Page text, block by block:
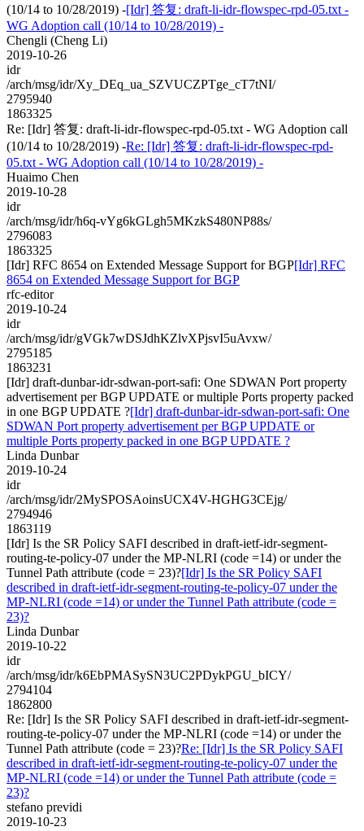
(10/14 to 10/28/2019) -[Idr] 答复: draft-li-idr-flowspec-rpd-05.txt -
WG Adoption call (10/14 to 10/28/2019) -
Chengli (Cheng Li)
2019-10-26
idr
/arch/msg/idr/Xy_DEq_ua_SZVUCZPTge_cT7tNI/
2795940
1863325
Re: [Idr] 答复: draft-li-idr-flowspec-rpd-05.txt - WG Adoption call
(10/14 to 10/28/2019) -Re: [Idr] 答复: draft-li-idr-flowspec-rpd-
05.txt - WG Adoption call (10/14 to 10/28/2019) -
Huaimo Chen
2019-10-28
idr
/arch/msg/idr/h6q-vYg6kGLgh5MKzkS480NP88s/
2796083
1863325
[Idr] RFC 8654 on Extended Message Support for BGP[Idr] RFC
8654 on Extended Message Support for BGP
rfc-editor
2019-10-24
idr
/arch/msg/idr/gVGk7wDSJdhKZlvXPjsvI5uAvxw/
2795185
1863231
[Idr] draft-dunbar-idr-sdwan-port-safi: One SDWAN Port property
advertisement per BGP UPDATE or multiple Ports property packed
in one BGP UPDATE ?[Idr] draft-dunbar-idr-sdwan-port-safi: One
SDWAN Port property advertisement per BGP UPDATE or
multiple Ports property packed in one BGP UPDATE ?
Linda Dunbar
2019-10-24
idr
/arch/msg/idr/2MySPOSAoinsUCX4V-HGHG3CEjg/
2794946
1863119
[Idr] Is the SR Policy SAFI described in draft-ietf-idr-segment-
routing-te-policy-07 under the MP-NLRI (code =14) or under the
Tunnel Path attribute (code = 23)?[Idr] Is the SR Policy SAFI
described in draft-ietf-idr-segment-routing-te-policy-07 under the
MP-NLRI (code =14) or under the Tunnel Path attribute (code =
23)?
Linda Dunbar
2019-10-22
idr
/arch/msg/idr/k6EbPMASySN3UC2PDykPGU_bICY/
2794104
1862800
Re: [Idr] Is the SR Policy SAFI described in draft-ietf-idr-segment-
routing-te-policy-07 under the MP-NLRI (code =14) or under the
Tunnel Path attribute (code = 23)?Re: [Idr] Is the SR Policy SAFI
described in draft-ietf-idr-segment-routing-te-policy-07 under the
MP-NLRI (code =14) or under the Tunnel Path attribute (code =
23)?
stefano previdi
2019-10-23